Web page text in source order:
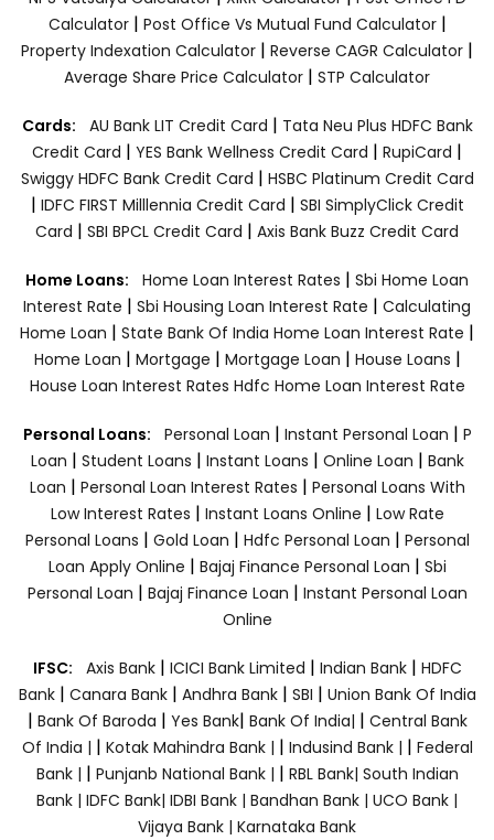
Calculator| Post Office Vs Mutual Fund Calculator|
Property Indexation Calculator | Reverse CAGR Calculator |
Average Share Price Calculator | STP Calculator
Cards: AU Bank LIT Credit Card | Tata Neu Plus HDFC Bank
Credit Card | YES Bank Wellness Credit Card | RupiCard |
Swiggy HDFC Bank Credit Card | HSBC Platinum Credit Card
| IDFC FIRST Milllennia Credit Card | SBI SimplyClick Credit
Card | SBI BPCL Credit Card | Axis Bank Buzz Credit Card
Home Loans: Home Loan Interest Rates | Sbi Home Loan
Interest Rate | Sbi Housing Loan Interest Rate | Calculating
Home Loan | State Bank Of India Home Loan Interest Rate |
Home Loan | Mortgage | Mortgage Loan | House Loans |
House Loan Interest Rates Hdfc Home Loan Interest Rate
Personal Loans: Personal Loan | Instant Personal Loan | P
Loan | Student Loans | Instant Loans | Online Loan | Bank
Loan | Personal Loan Interest Rates | Personal Loans With
Low Interest Rates | Instant Loans Online | Low Rate
Personal Loans | Gold Loan | Hdfc Personal Loan | Personal
Loan Apply Online | Bajaj Finance Personal Loan | Sbi
Personal Loan | Bajaj Finance Loan | Instant Personal Loan
Online
IFSC: Axis Bank | ICICI Bank Limited | Indian Bank | HDFC
Bank| Canara Bank | Andhra Bank| SBI | Union Bank Of India
| Bank Of Baroda | Yes Bank| Bank Of India| | Central Bank
Of India | | Kotak Mahindra Bank | | Indusind Bank | | Federal
Bank | | Punjanb National Bank | | RBL Bank| South Indian
Bank | IDFC Bank| IDBI Bank | Bandhan Bank | UCO Bank |
Vijaya Bank | Karnataka Bank